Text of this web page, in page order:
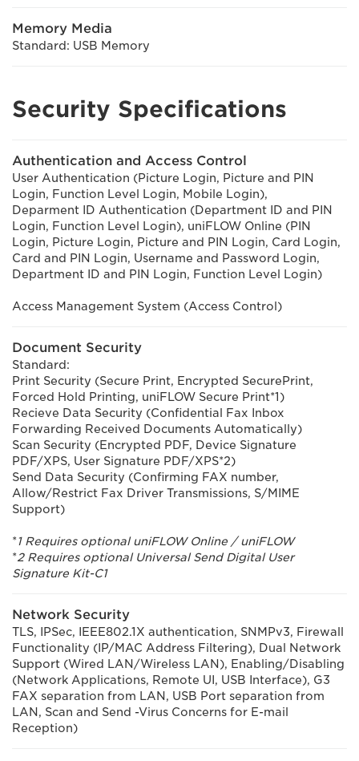
Memory Media
Standard: USB Memory
Security Specifications
Authentication and Access Control
User Authentication (Picture Login, Picture and PIN
Login, Function Level Login, Mobile Login),
Deparment ID Authentication (Department ID and PIN
Login, Function Level Login), uniFLOW Online (PIN
Login, Picture Login, Picture and PIN Login, Card Login,
Card and PIN Login, Username and Password Login,
Department ID and PIN Login, Function Level Login)
Access Management System (Access Control)
Document Security
Standard:
Print Security (Secure Print, Encrypted SecurePrint,
Forced Hold Printing, uniFLOW Secure Print*1)
Recieve Data Security (Confidential Fax Inbox
Forwarding Received Documents Automatically)
Scan Security (Encrypted PDF, Device Signature
PDF/XPS, User Signature PDF/XPS*2)
Send Data Security (Confirming FAX number,
Allow/Restrict Fax Driver Transmissions, S/MIME
Support)
*1 Requires optional uniFLOW Online / uniFLOW
*2 Requires optional Universal Send Digital User
Signature Kit-C1
Network Security
TLS, IPSec, IEEE802.1X authentication, SNMPv3, Firewall
Functionality (IP/MAC Address Filtering), Dual Network
Support (Wired LAN/Wireless LAN), Enabling/Disabling
(Network Applications, Remote UI, USB Interface), G3
FAX separation from LAN, USB Port separation from
LAN, Scan and Send -Virus Concerns for E-mail
Reception)